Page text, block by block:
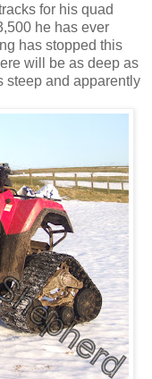
for his quad
he has ever
has stopped this
will be as deep as
steep and apparently